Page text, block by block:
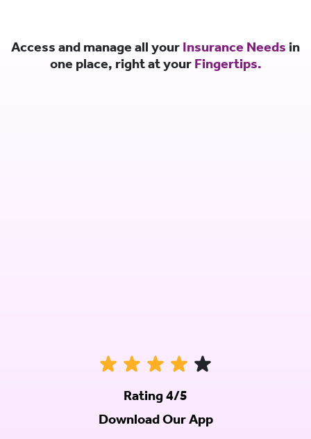
Access and manage all your Insurance Needs in
one place, right at your Fingertips.
Rating 4/5
Download Our App